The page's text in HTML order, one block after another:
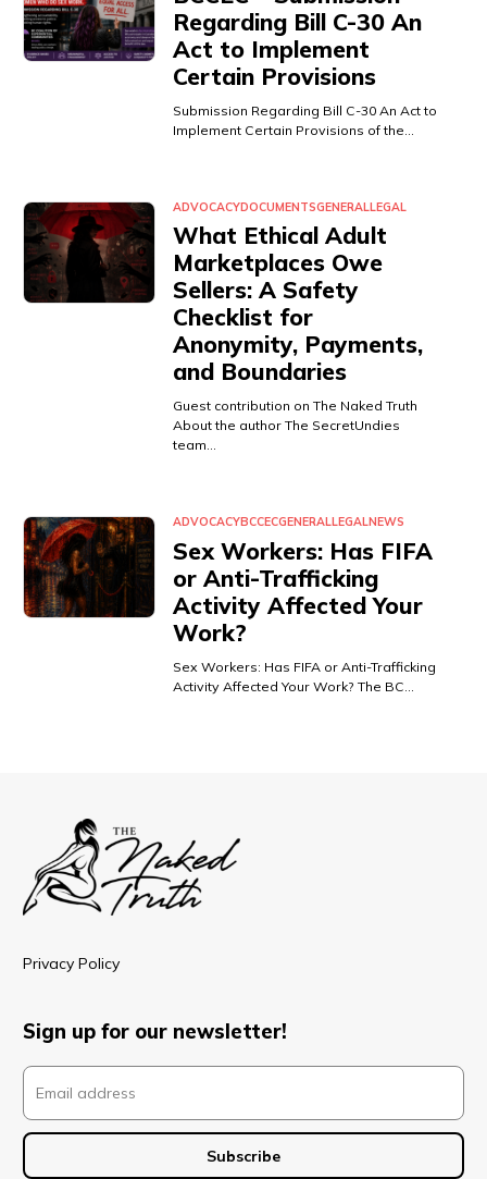
Regarding Bill C-30 An
Act to Implement
Certain Provisions
Submission Regarding Bill C-30 An Act to
Implement Certain Provisions of the…
ADVOCACYDOCUMENTSGENERALLEGAL
What Ethical Adult
Marketplaces Owe
Sellers: A Safety
Checklist for
Anonymity, Payments,
and Boundaries
Guest contribution on The Naked Truth
About the author The SecretUndies
team…
ADVOCACYBCCECGENERALLEGALNEWS
Sex Workers: Has FIFA
or Anti-Trafficking
Activity Affected Your
Work?
Sex Workers: Has FIFA or Anti-Trafficking
Activity Affected Your Work? The BC…
Privacy Policy
Sign up for our newsletter!